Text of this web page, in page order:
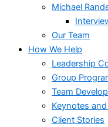
Michael
Our Team
How We Help
Leadership
Group
Team
Keynotes
Client Stories